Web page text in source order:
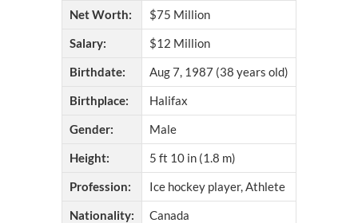
Net Worth:
$75 Million
Salary:
$12 Million
Birthdate:
Aug 7, 1987 (38 years old)
Birthplace:
Halifax
Gender:
Male
Height:
5 ft 10 in (1.8 m)
Profession:
Ice hockey player, Athlete
Nationality:
Canada